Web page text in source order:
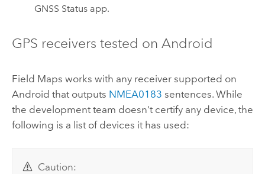
GNSS Status app.
GPS receivers tested on Android
Field Maps works with any receiver supported on
Android that outputs NMEA0183 sentences. While
the development team doesn't certify any device, the
following is a list of devices it has used:
Caution: